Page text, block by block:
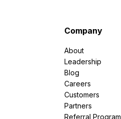
Company
About
Leadership
Blog
Careers
Customers
Partners
Referral Program